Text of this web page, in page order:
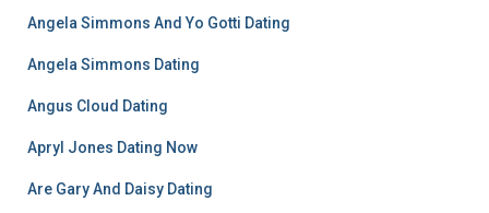
Angela Simmons And Yo Gotti Dating
Angela Simmons Dating
Angus Cloud Dating
Apryl Jones Dating Now
Are Gary And Daisy Dating